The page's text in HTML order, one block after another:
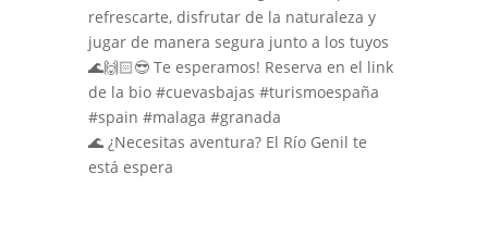
🌊 ¿Necesitas aventura? El Río Genil te
está espera